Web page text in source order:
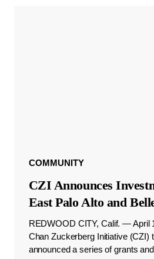
COMMUNITY
CZI Announces
East Palo Alto and
REDWOOD CITY, Calif. — April
Chan Zuckerberg Initiative (CZI)
announced a series of grants